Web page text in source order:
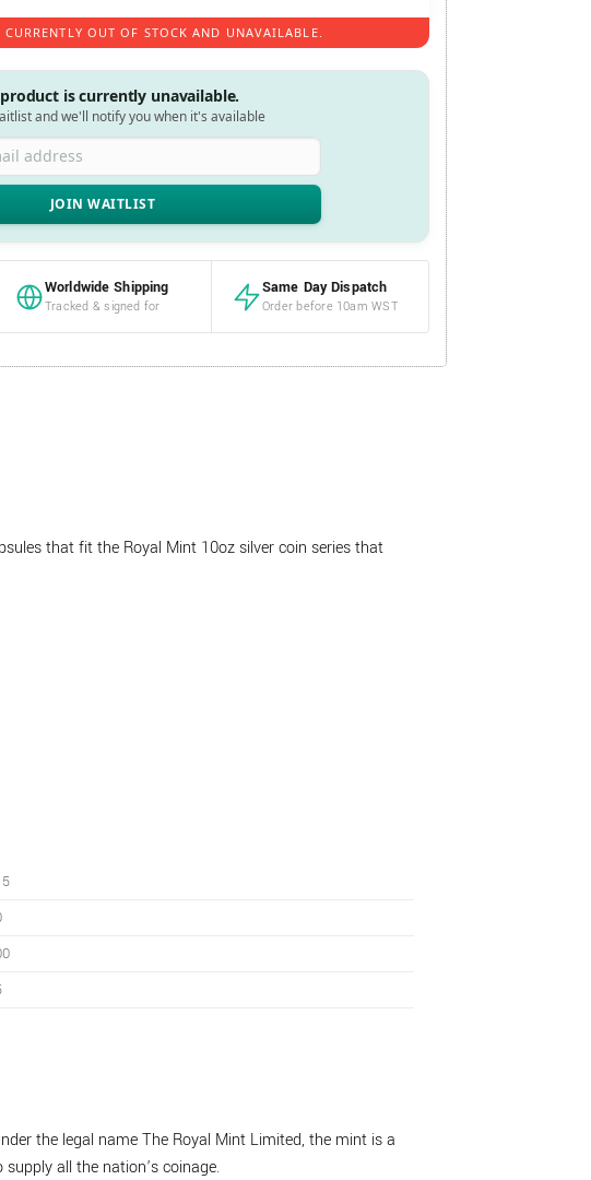
OUT OF STOCK AND UNAVAILABLE.
is currently unavailable.
and we'll notify you when it's available
Worldwide Shipping
Tracked & signed for
Same Day Dispatch
Order before 10am WST
that fit the Royal Mint 10oz silver coin series that
the legal name The Royal Mint Limited, the mint is a
all the nation’s coinage.